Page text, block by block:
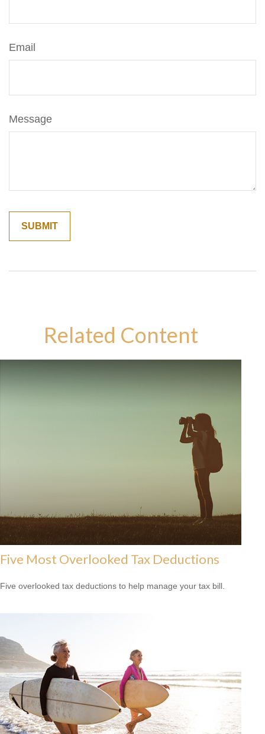
Email
Message
Related Content
Five Most Overlooked Tax Deductions
Five overlooked tax deductions to help manage your tax bill.